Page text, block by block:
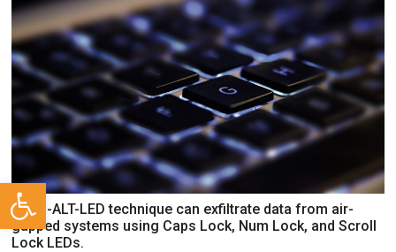
Open toolbar
CTRL-ALT-LED technique can exfiltrate data from air-
gapped systems using Caps Lock, Num Lock, and Scroll
Lock LEDs.